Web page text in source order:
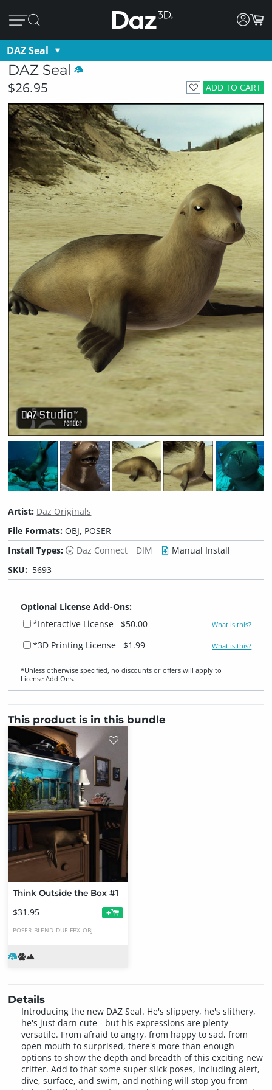
DAZ Seal
DAZ Seal
ADD TO CART
$26.95
Artist: Daz Originals
File Formats:OBJ, POSER
Install Types:
Daz Connect DIM
Manual Install
SKU: 5693
Optional License Add-Ons:
*Interactive License
$50.00 What is this?
*3D Printing License $1.99 What is this?
*Unless otherwise specified, no discounts or offers will apply to
License Add‑Ons.
This product is in this bundle
Think Outside the Box #1
$31.95 +
POSER BLEND DUF FBX OBJ
Details
Introducing the new DAZ Seal. He's slippery, he's slithery,
he's just darn cute - but his expressions are plenty
versatile. From afraid to angry, from happy to sad, from
open mouth to surprised, there's more than enough
options to show the depth and breadth of this exciting new
critter. Add to that some super slick poses, including alert,
dive, surface, and swim, and nothing will stop you from